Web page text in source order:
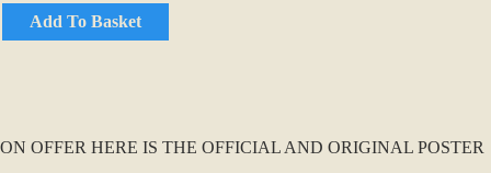
Add To Basket
ON OFFER HERE IS THE OFFICIAL AND ORIGINAL POSTER